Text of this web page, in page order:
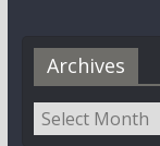
Archives